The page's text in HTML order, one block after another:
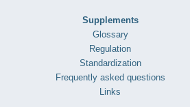
Supplements
Glossary
Regulation
Standardization
Frequently asked questions
Links